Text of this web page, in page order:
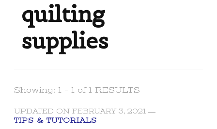
quilting
supplies
Showing: 1 - 1 of 1 RESULTS
UPDATED ON FEBRUARY 3, 2021
TIPS & TUTORIALS